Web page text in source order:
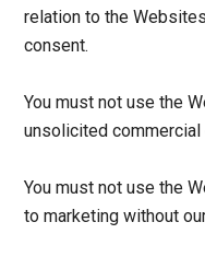
relation to the
consent.
You must not use the
unsolicited commercial
You must not use the
to marketing without